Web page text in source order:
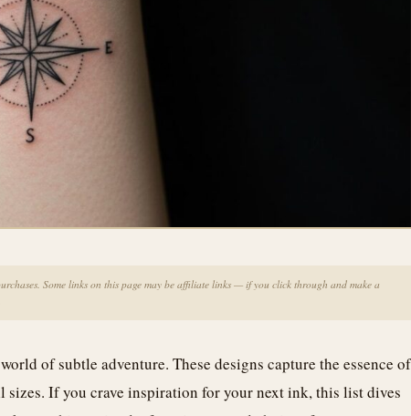
Some links on this page may be affiliate links — if you click through and make a
of subtle adventure. These designs capture the essence of
If you crave inspiration for your next ink, this list dives